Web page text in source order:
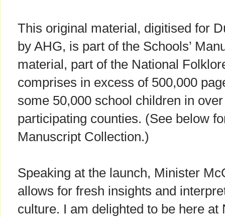
This original material, digitised for
by AHG, is part of the Schools’
material, part of the National
comprises in excess of 500,000
some 50,000 school children in
participating counties. (See below
Manuscript Collection.)
Speaking at the launch, Minister
allows for fresh insights and
culture. I am delighted to be here